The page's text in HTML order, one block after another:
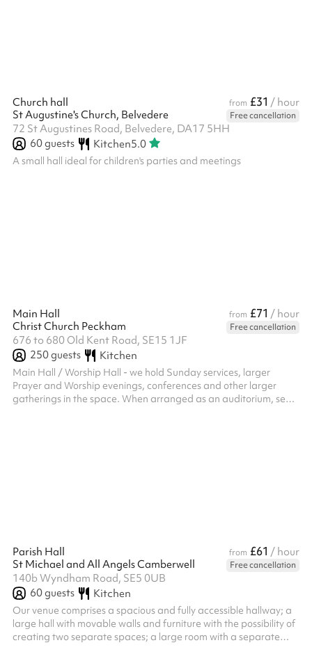
Church hall from £31 / hour
St Augustine's Church, Belvedere
Free cancellation
72 St Augustines Road, Belvedere, DA17 5HH
60guests Kitchen5.0
A small hall ideal for children's parties and meetings
Main Hall from £71 / hour
Christ Church Peckham
Free cancellation
676 to 680 Old Kent Road, SE15 1JF
250guests Kitchen
Main Hall / Worship Hall - we hold Sunday services, larger
Prayer and Worship evenings, conferences and other larger
gatherings in the space. When arranged as an auditorium, seats
Parish Hall from £61 / hour
St Michael and All Angels Camberwell
Free cancellation
140b Wyndham Road, SE5 0UB
60guests Kitchen
Our venue comprises a spacious and fully accessible hallway; a
large hall with movable walls and furniture with the possibility of
creating two separate spaces; a large room with a separate